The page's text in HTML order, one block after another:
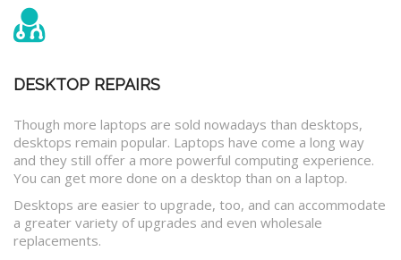
DESKTOP REPAIRS
Though more laptops are sold nowadays than desktops,
desktops remain popular. Laptops have come a long way
and they still offer a more powerful computing experience.
You can get more done on a desktop than on a laptop.
Desktops are easier to upgrade, too, and can accommodate
a greater variety of upgrades and even wholesale
replacements.